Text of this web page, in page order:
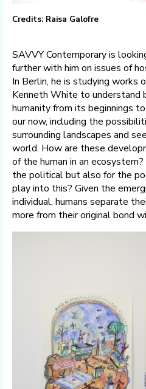
Credits: Raisa Galofre
SAVVY Contemporary is
further with him on issues of
In Berlin, he is studying works
Kenneth White to
humanity from its beginnings
our now, including the
surrounding landscapes and
world. How are these
of the human in an
the political but also for the
play into this? Given the
individual, humans separate
more from their original bond